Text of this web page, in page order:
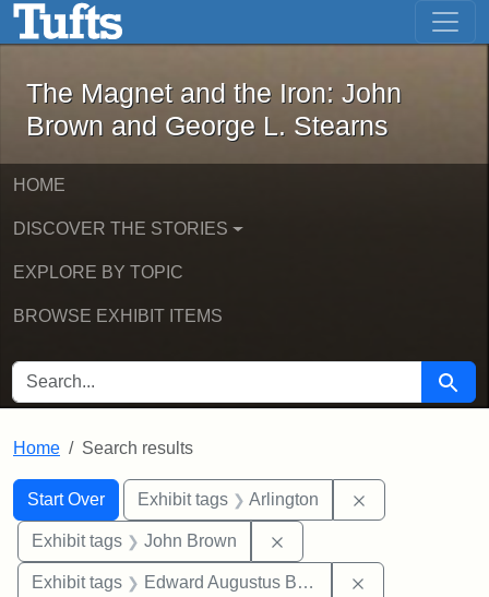
Skip to main content Skip to first result
The Magnet and the Iron: John
The Magnet and the Iron: John
Brown and George L. Stearns
HOME
DISCOVER THE STORIES
EXPLORE BY TOPIC
BROWSE EXHIBIT ITEMS
SEARCH FOR Search
Home Search results
Search
Search Constraints
Start Over
You searched for:Exhibit tags Arlington
Exhibit tags John Brown
Exhibit tags Edward Augustus Brackett